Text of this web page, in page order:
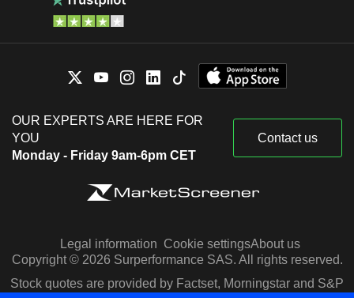
OUR EXPERTS ARE HERE FOR
YOU
Monday - Friday 9am-6pm CET
Contact us
Legal information Cookie settingsAbout us
Copyright © 2026 Surperformance SAS. All rights reserved.
Stock quotes are provided by Factset, Morningstar and S&P